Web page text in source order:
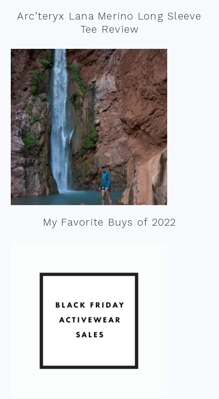
Arc’teryx Lana Merino Long Sleeve
Tee Review
My Favorite Buys of 2022